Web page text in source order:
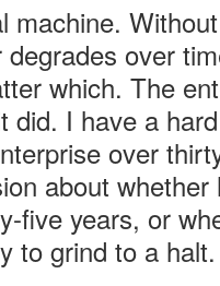
machine.
over
which. The
did. I have a
over
about
five years, or
to grind to a halt.